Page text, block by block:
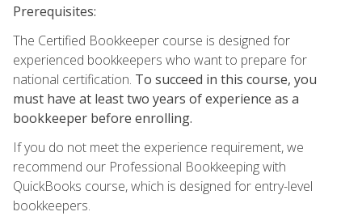
Prerequisites:
The Certified Bookkeeper course is designed for
experienced bookkeepers who want to prepare for
national certification. To succeed in this course, you
must have at least two years of experience as a
bookkeeper before enrolling.
If you do not meet the experience requirement, we
recommend our Professional Bookkeeping with
QuickBooks course, which is designed for entry-level
bookkeepers.